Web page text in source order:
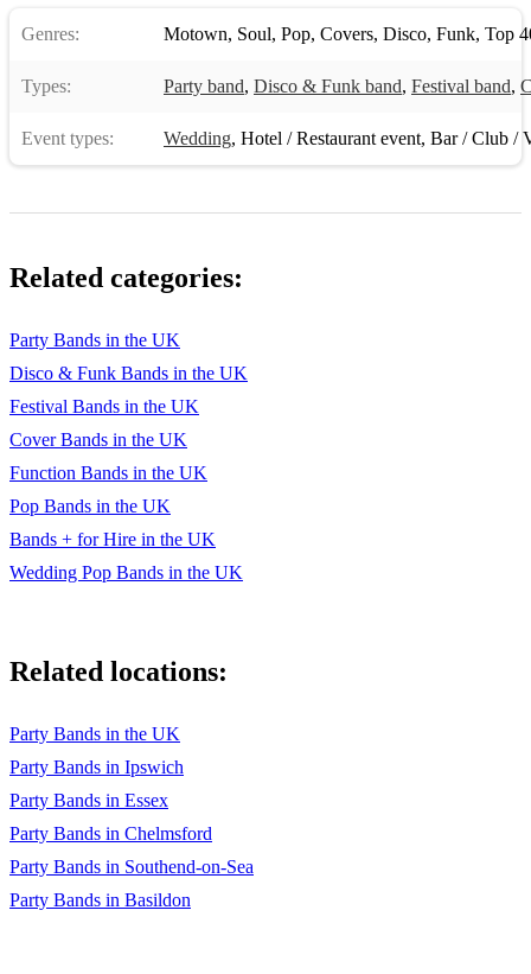
Genres: Motown, Soul, Pop, Covers, Disco, Funk, Top
Types: Party band, Disco & Funk band, Festival band,
Event types: Wedding, Hotel / Restaurant event, Bar / Club /
Related categories:
Party Bands in the UK
Disco & Funk Bands in the UK
Festival Bands in the UK
Cover Bands in the UK
Function Bands in the UK
Pop Bands in the UK
Bands + for Hire in the UK
Wedding Pop Bands in the UK
Related locations:
Party Bands in the UK
Party Bands in Ipswich
Party Bands in Essex
Party Bands in Chelmsford
Party Bands in Southend-on-Sea
Party Bands in Basildon